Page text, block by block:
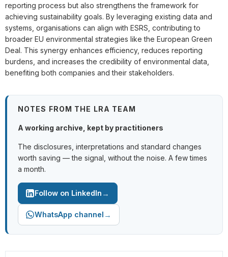
reporting process but also strengthens the framework for
achieving sustainability goals. By leveraging existing data and
systems, organisations can align with ESRS, contributing to
broader EU environmental strategies like the European Green
Deal. This synergy enhances efficiency, reduces reporting
burdens, and increases the credibility of environmental data,
benefiting both companies and their stakeholders.
NOTES FROM THE LRA TEAM
A working archive, kept by practitioners
The disclosures, interpretations and standard changes
worth saving — the signal, without the noise. A few times
a month.
Follow on LinkedIn →
WhatsApp channel →